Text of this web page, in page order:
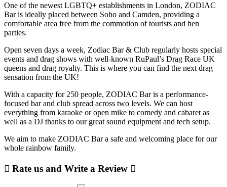
One of the newest LGBTQ+ establishments in London, ZODIAC
Bar is ideally placed between Soho and Camden, providing a
comfortable area free from the commotion of tourists and hen
parties.
Open seven days a week, Zodiac Bar & Club regularly hosts special
events and drag shows with well-known RuPaul’s Drag Race UK
queens and drag royalty. This is where you can find the next drag
sensation from the UK!
With a capacity for 250 people, ZODIAC Bar is a performance-
focused bar and club spread across two levels. We can host
everything from karaoke or open mike to comedy and cabaret as
well as a DJ thanks to our great sound equipment and tech setup.
We aim to make ZODIAC Bar a safe and welcoming place for our
whole rainbow family.
Rate us and Write a Review